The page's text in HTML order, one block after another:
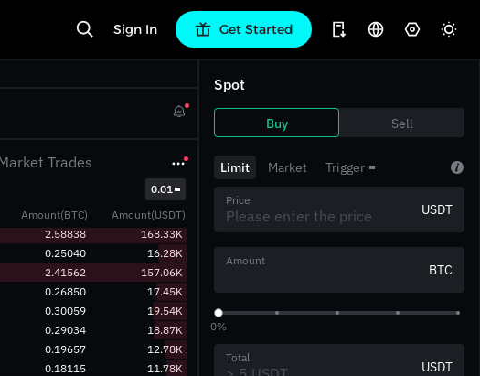
Sign In Get Started
Trades
‎0.01‎
Amount(BTC) Amount(USDT)
0.18115 11.78K
0.19657 12.78K
0.29034 18.87K
0.30059 19.54K
0.26850 17.45K
2.41562 157.06K
0.25040 16.28K
2.58838 168.33K
Spot
Buy Sell
Limit Market Trigger
Price
USDT
Amount
BTC
0%
Total
USDT